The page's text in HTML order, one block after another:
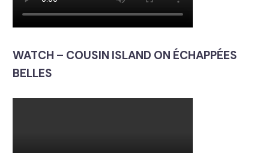
WATCH – COUSIN ISLAND ON ÉCHAPPÉES
BELLES